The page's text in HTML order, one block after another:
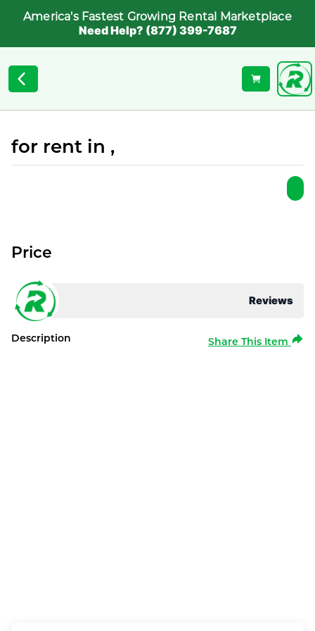
America's Fastest Growing Rental Marketplace
Need Help? (877) 399-7687
for rent in ,
Reviews
Price
Description Share This Item